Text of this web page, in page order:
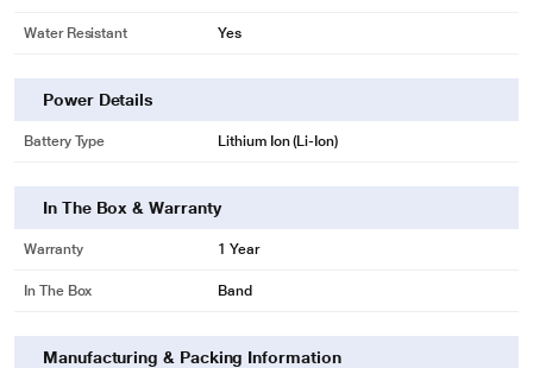
Water Resistant Yes
Power Details
Battery Type Lithium Ion (Li-Ion)
In The Box & Warranty
Warranty 1 Year
In The Box Band
Manufacturing & Packing Information